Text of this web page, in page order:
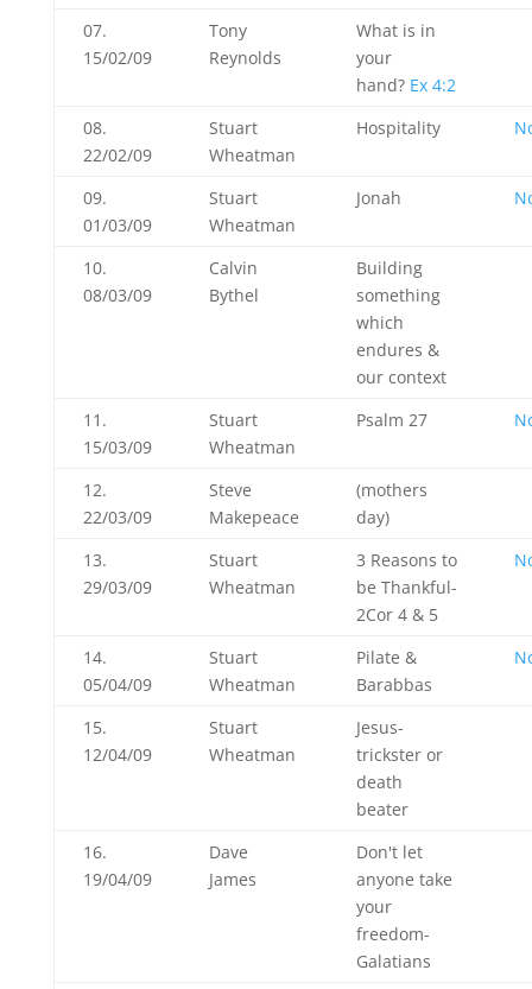
07.
15/02/09
Tony
Reynolds
What is in
your
hand? Ex 4:2
08.
22/02/09
Stuart
Wheatman
Hospitality
09.
01/03/09
Stuart
Wheatman
Jonah
10.
08/03/09
Calvin
Bythel
Building
something
which
endures &
our context
11.
15/03/09
Stuart
Wheatman
Psalm 27
12.
22/03/09
Steve
Makepeace
(mothers
day)
13.
29/03/09
Stuart
Wheatman
3 Reasons to
be Thankful-
2Cor 4& 5
14.
05/04/09
Stuart
Wheatman
Pilate &
Barabbas
15.
12/04/09
Stuart
Wheatman
Jesus-
trickster or
death
beater
16.
19/04/09
Dave
James
Don't let
anyone take
your
freedom-
Galatians